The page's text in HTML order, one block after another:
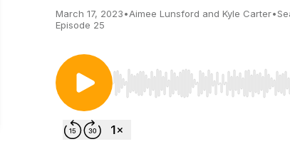
March 17, 2023•Aimee Lunsford and Kyle Carter•
Episode 25
Use Left/Right to seek, Home/